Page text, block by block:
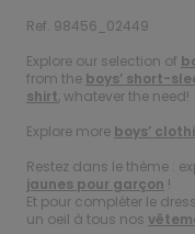
Ref. 98456_02449
Explore our selection of
from the boys’ short-
shirt , whatever the need!
Explore more boys’
Restez dans le thème :
jaunes pour garçon !
Et pour compléter le
un oeil à tous nos